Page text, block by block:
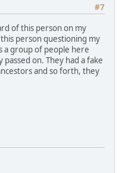
#7
of this person on my
person questioning my
a group of people here
on. They had a fake
and so forth, they